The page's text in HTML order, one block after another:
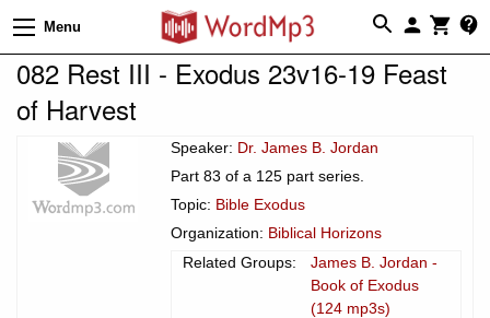
Menu
082 Rest III - Exodus 23v16-19 Feast
of Harvest
Speaker: Dr. James B. Jordan
Part 83 of a 125 part series.
Topic: Bible Exodus
Organization: Biblical Horizons
Related Groups:
James B. Jordan -
Book of Exodus
(124 mp3s)